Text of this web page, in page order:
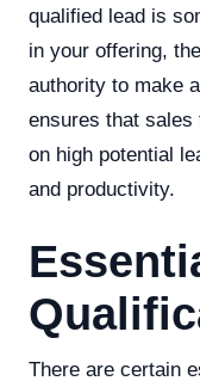
qualified lead is
in your offering,
authority to make
ensures that sales
on high potential
and productivity.
There are certain